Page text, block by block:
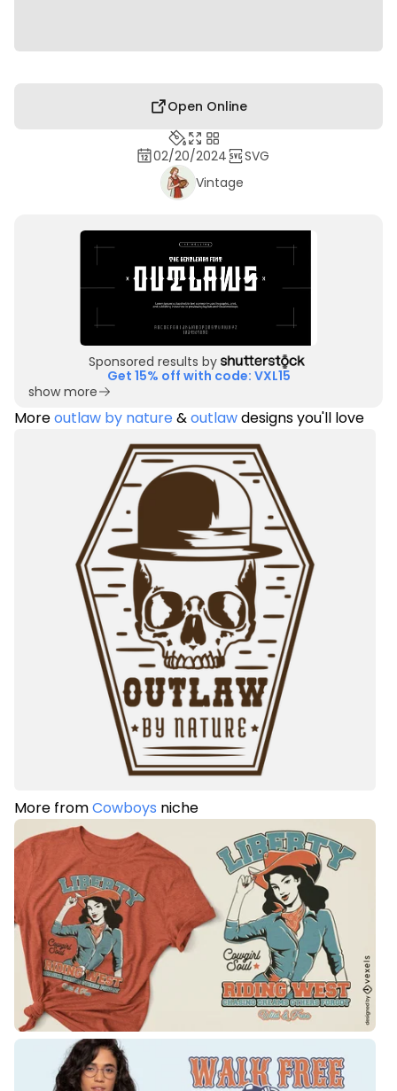
Open Online
02/20/2024
SVG
Vintage
Sponsored results by
Get 15% off with code: VXL15
show more
Moreoutlaw by nature&outlawdesigns you'll love
More fromCowboys niche